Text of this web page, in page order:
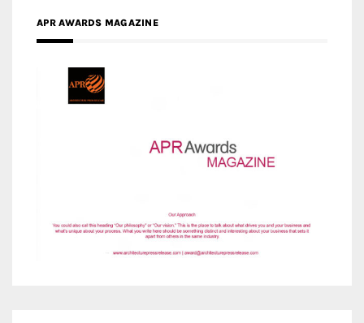
APR AWARDS MAGAZINE